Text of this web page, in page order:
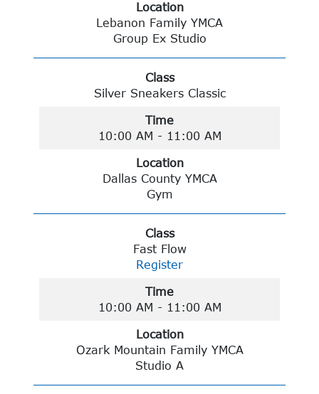
Location
Lebanon Family YMCA
Group Ex Studio
Class
Silver Sneakers Classic
Time
10:00 AM - 11:00 AM
Location
Dallas County YMCA
Gym
Class
Fast Flow
Register
Time
10:00 AM - 11:00 AM
Location
Ozark Mountain Family YMCA
Studio A